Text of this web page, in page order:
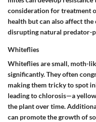
consideration for treatment
health but can also affect
disrupting natural predator-
Whiteflies
Whiteflies are small, moth-
significantly. They often
making them tricky to spot
leading to chlorosis—a
the plant over time.
can promote the growth of